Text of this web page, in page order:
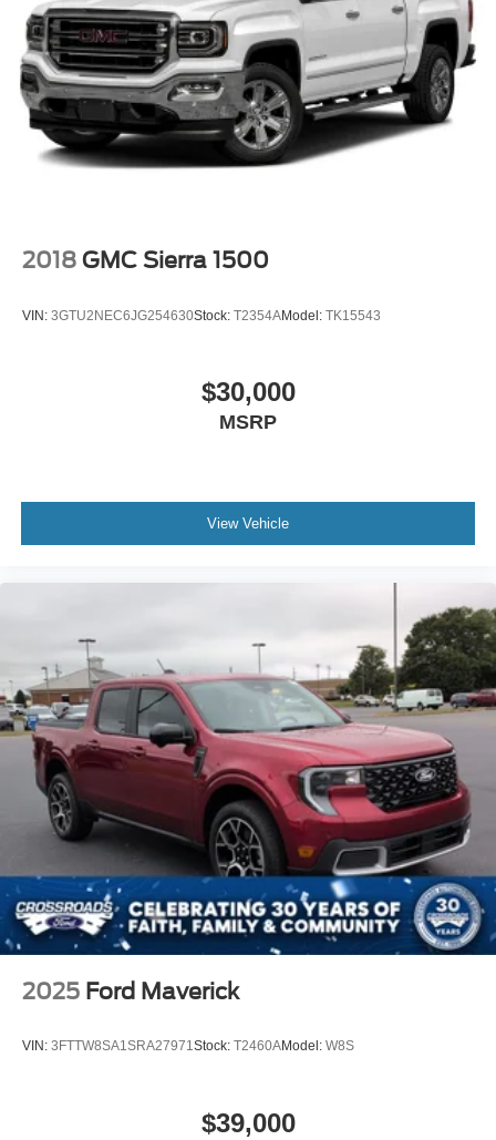
2018 GMC Sierra 1500
VIN: 3GTU2NEC6JG254630Stock: T2354AModel: TK15543
$30,000
MSRP
View Vehicle
2025 Ford Maverick
VIN: 3FTTW8SA1SRA27971Stock: T2460AModel: W8S
$39,000